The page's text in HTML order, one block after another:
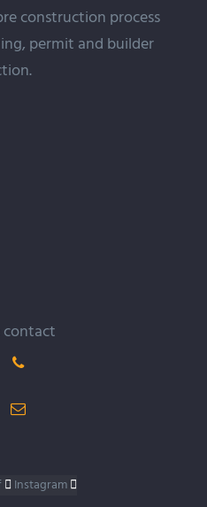
construction process
permit and builder
contact
Instagram